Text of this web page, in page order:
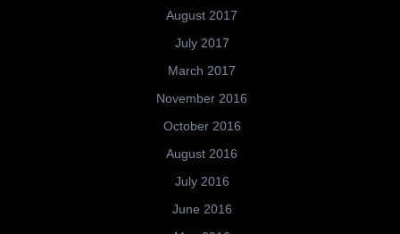
August 2017
July 2017
March 2017
November 2016
October 2016
August 2016
July 2016
June 2016